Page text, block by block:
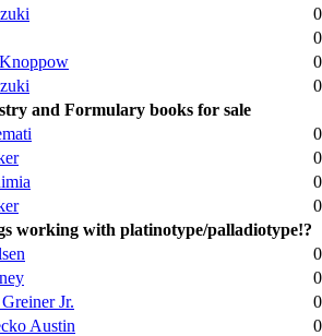
and Formulary books for sale
working with platinotype/palladiotype!?
Jr.
Austin